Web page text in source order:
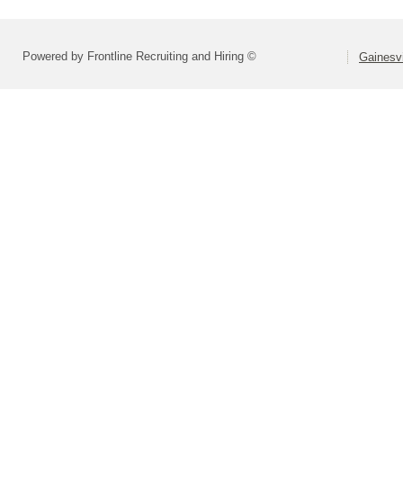
Powered by Frontline Recruiting and Hiring ©